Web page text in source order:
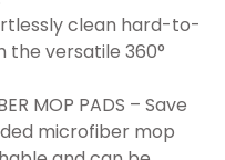
clean hard-to-
the versatile 360°
MOP PADS – Save
microfiber mop